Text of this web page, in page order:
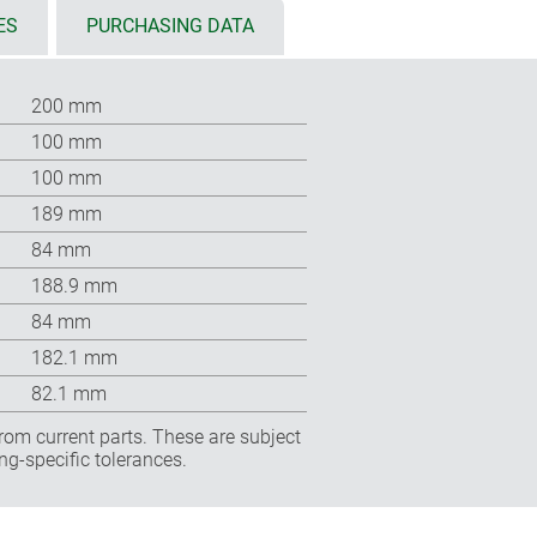
PURCHASING DATA
200 mm
100 mm
100 mm
189 mm
84 mm
188.9 mm
84 mm
182.1 mm
82.1 mm
current parts. These are subject
specific tolerances.